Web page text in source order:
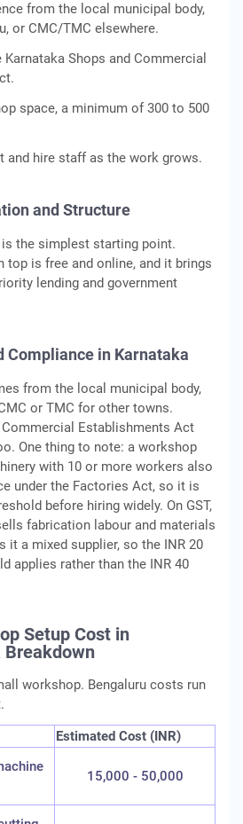
from the local municipal body,
or CMC/TMC elsewhere.
Karnataka Shops and Commercial
space, a minimum of 300 to 500
and hire staff as the work grows.
and Structure
the simplest starting point.
top is free and online, and it brings
lending and government
Compliance in Karnataka
from the local municipal body,
or TMC for other towns.
Commercial Establishments Act
One thing to note: a workshop
with 10 or more workers also
under the Factories Act, so it is
before hiring widely. On GST,
fabrication labour and materials
it a mixed supplier, so the INR 20
applies rather than the INR 40
Setup Cost in
Breakdown
workshop. Bengaluru costs run
Estimated Cost (INR)
15,000 - 50,000